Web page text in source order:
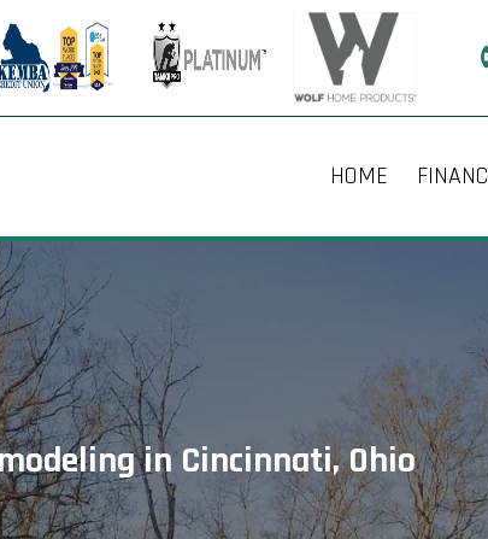
HOME
in Cincinnati, Ohio